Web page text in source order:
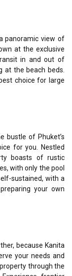
panoramic view of
at the exclusive
in and out of
at the beach beds.
choice for large
bustle of Phuket’s
for you. Nestled
boasts of rustic
with only the pool
sustained, with a
your own
because Kanita
your needs and
through the